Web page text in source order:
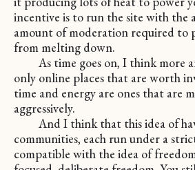
incentive is to run the site with the
amount of moderation required to
from melting down.
As time goes on, I think more
only online places that are worth
time and energy are ones that are
aggressively.
And I think that this idea of
communities, each run under a
compatible with the idea of